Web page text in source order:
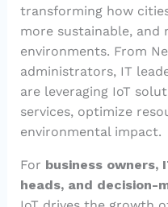
transforming how
more sustainable, and
environments. From
administrators, IT
are leveraging IoT
services, optimize
environmental impact.
For business owners,
heads, and decision-